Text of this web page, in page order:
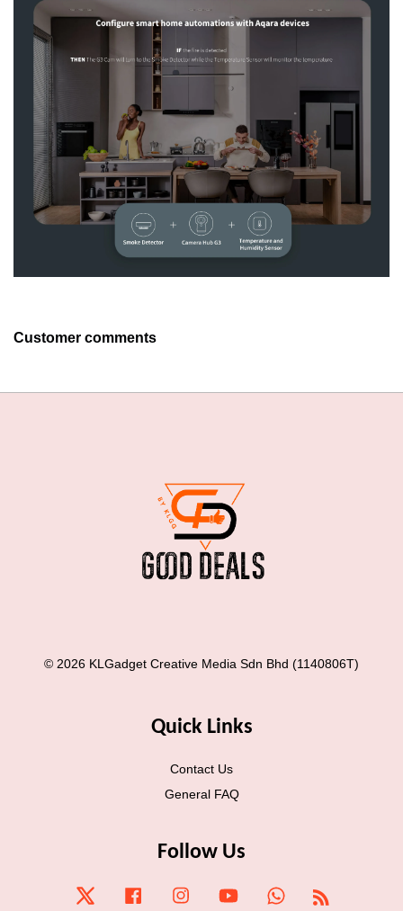
Customer comments
© 2026 KLGadget Creative Media Sdn Bhd (1140806T)
Quick Links
Contact Us
General FAQ
Follow Us
Twitter Facebook Instagram YouTube Whatsapp